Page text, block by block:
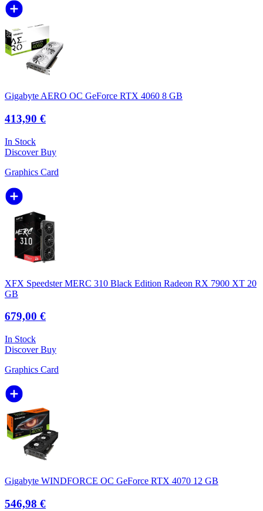
Gigabyte AERO OC GeForce RTX 4060 8 GB
413,90 €
In Stock
DiscoverBuy
Graphics Card
XFX Speedster MERC 310 Black Edition Radeon RX 7900 XT 20
GB
679,00 €
In Stock
DiscoverBuy
Graphics Card
Gigabyte WINDFORCE OC GeForce RTX 4070 12 GB
546,98 €